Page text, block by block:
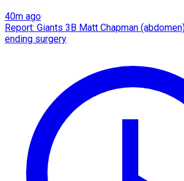
40m ago
Report: Giants 3B Matt Chapman
ending surgery